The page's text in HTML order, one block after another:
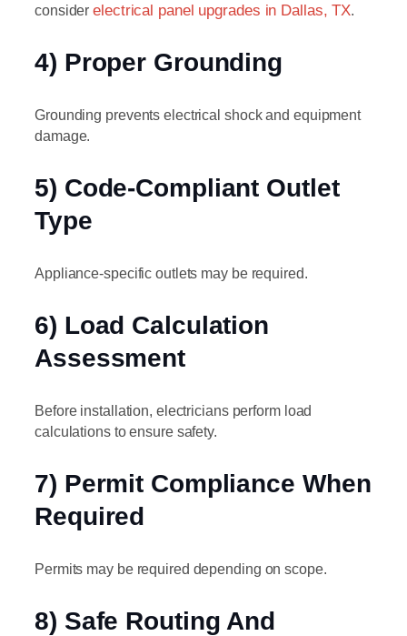
considerelectrical panel upgrades in Dallas, TX.
4) Proper Grounding
Grounding prevents electrical shock and equipment
damage.
5) Code-Compliant Outlet
Type
Appliance-specific outlets may be required.
6) Load Calculation
Assessment
Before installation, electricians perform load
calculations to ensure safety.
7) Permit Compliance When
Required
Permits may be required depending on scope.
8) Safe Routing And